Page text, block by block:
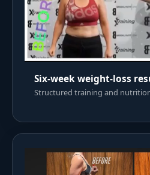
Six-week weight-loss
Structured training and